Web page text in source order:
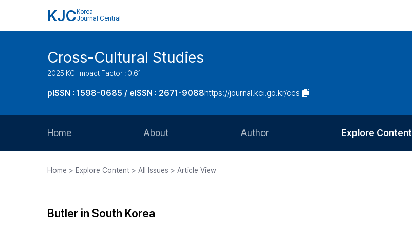
KJC Korea
Journal Central
Cross-Cultural Studies
2025 KCI Impact Factor : 0.61
pISSN : 1598-0685 / eISSN : 2671-9088https://journal.kci.go.kr/ccs
Home About
Journal Staff
Author Explore Content
Home > Explore Content > All Issues > Article View
Butler in South Korea